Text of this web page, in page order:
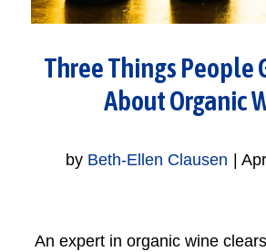
Three Things People
About Organic
by Beth-Ellen Clausen
An expert in organic wine